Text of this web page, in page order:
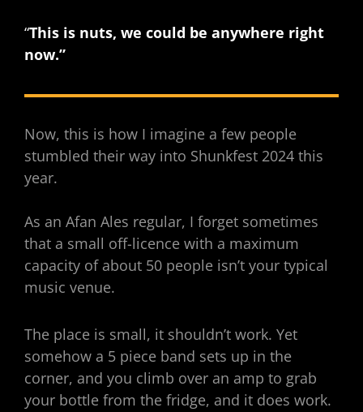
“This is nuts, we could be anywhere right
now.”
Now, this is how I imagine a few people
stumbled their way into Shunkfest 2024 this
year.
As an Afan Ales regular, I forget sometimes
that a small off-licence with a maximum
capacity of about 50 people isn’t your typical
music venue.
The place is small, it shouldn’t work. Yet
somehow a 5 piece band sets up in the
corner, and you climb over an amp to grab
your bottle from the fridge, and it does work.